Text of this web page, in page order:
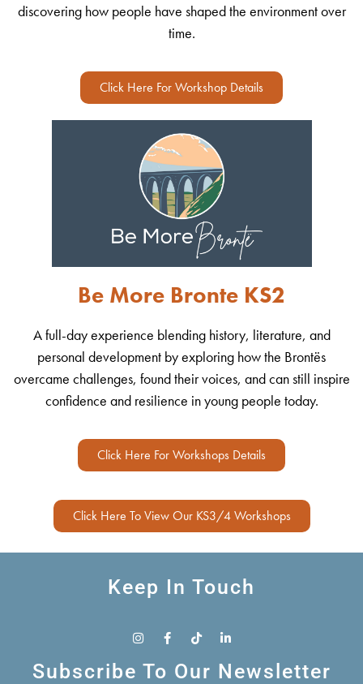
discovering how people have shaped the environment over
time.
Click Here For Workshop Details
Be More Bronte KS2
A full-day experience blending history, literature, and
personal development by exploring how the Brontës
overcame challenges, found their voices, and can still inspire
confidence and resilience in young people today.
Click Here For Workshops Details
Click Here To View Our KS3/4 Workshops
Keep In Touch
Subscribe To Our Newsletter